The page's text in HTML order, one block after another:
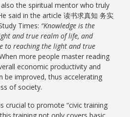
the spiritual mentor who truly
said in the article 读书求真知 务实
Times: “Knowledge is the
and true realm of life, and
to reaching the light and true
more people master reading
economic productivity and
be improved, thus accelerating
of society.
crucial to promote “civic training